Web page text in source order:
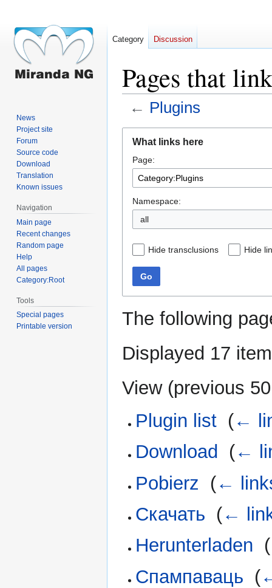
Pages that
← Plugins
navigation
search
What links here
Page:
Namespace:
all
Hide transclusions Hide
Go
The following
Displayed 17
View (previous 50
Plugin list (←
Download
(←
Pobierz
(←
Скачать (←
Herunterladen (
Спампаваць (
Category Discussion
News
Project site
Forum
Source code
Download
Translation
Known issues
Navigation
Main page
Recent changes
Random page
Help
All pages
Category:Root
Tools
Special pages
Printable version